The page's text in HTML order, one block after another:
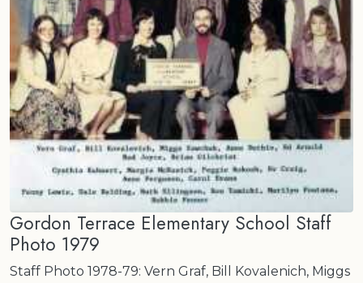
Gordon Terrace Elementary School Staff
Photo 1979
Staff Photo 1978-79: Vern Graf, Bill Kovalenich, Miggs